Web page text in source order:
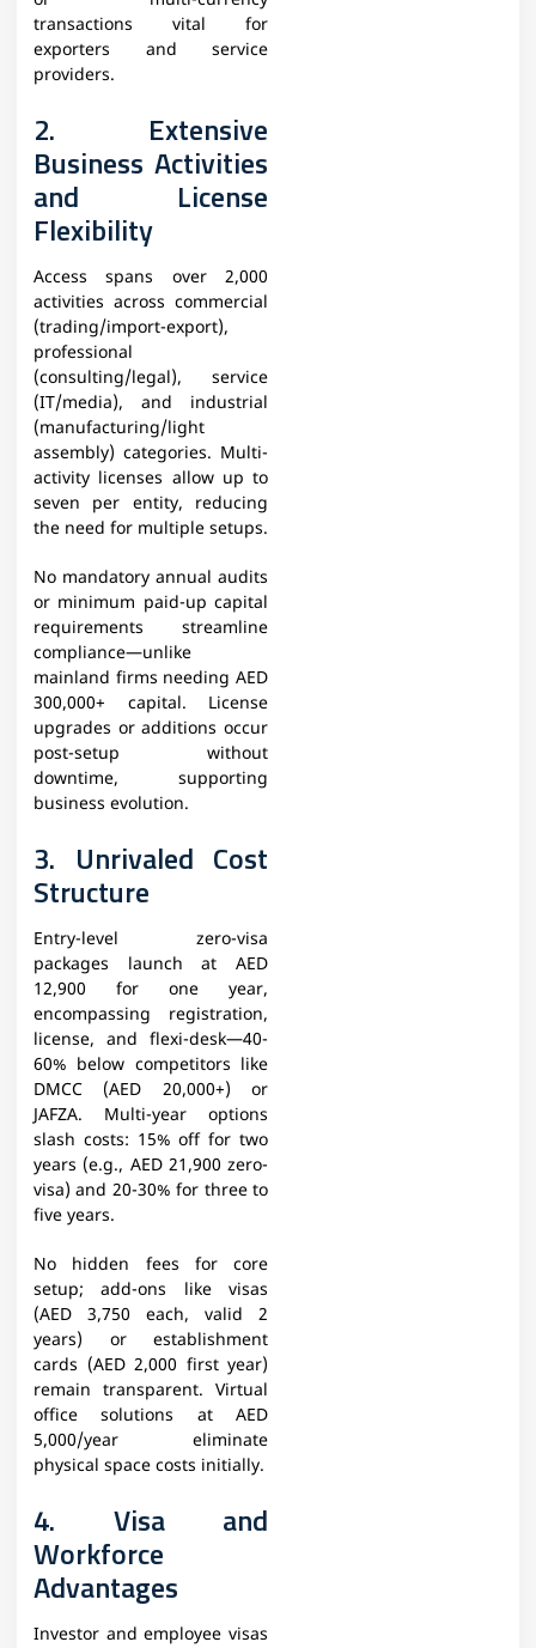
transactions vital for
exporters and service
providers.
2. Extensive
Business Activities
and License
Flexibility
Access spans over 2,000
activities across commercial
(trading/import-export),
professional
(consulting/legal), service
(IT/media), and industrial
(manufacturing/light
assembly) categories. Multi-
activity licenses allow up to
seven per entity, reducing
the need for multiple setups.
No mandatory annual audits
or minimum paid-up capital
requirements streamline
compliance—unlike
mainland firms needing AED
300,000+ capital. License
upgrades or additions occur
post-setup without
downtime, supporting
business evolution.
3. Unrivaled Cost
Structure
Entry-level zero-visa
packages launch at AED
12,900 for one year,
encompassing registration,
license, and flexi-desk—40-
60% below competitors like
DMCC (AED 20,000+) or
JAFZA. Multi-year options
slash costs: 15% off for two
years (e.g., AED 21,900 zero-
visa) and 20-30% for three to
five years.
No hidden fees for core
setup; add-ons like visas
(AED 3,750 each, valid 2
years) or establishment
cards (AED 2,000 first year)
remain transparent. Virtual
office solutions at AED
5,000/year eliminate
physical space costs initially.
4. Visa and
Workforce
Advantages
Investor and employee visas